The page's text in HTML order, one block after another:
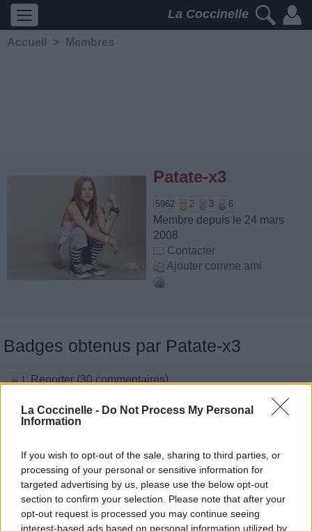
La Coccinelle - Do Not Process My Personal
Information
If you wish to opt-out of the sale, sharing to third parties, or
processing of your personal or sensitive information for
targeted advertising by us, please use the below opt-out
section to confirm your selection. Please note that after your
opt-out request is processed you may continue seeing
interest-based ads based on personal information utilized by
La Coccinelle
Accueil > Membres
Patate-x3
5962 2 3 6
Membre depuis le 24 mars
2008
Contacter
Ajouter comme ami
Badges obtenus par Patate-x3
1 Reporter (30 commentaires)
1 Traducteur (1 traduction)
Membre depuis 1 an
1 Membre depuis 2 ans
1 Membre depuis 3 ans
1 Membre depuis 4 ans